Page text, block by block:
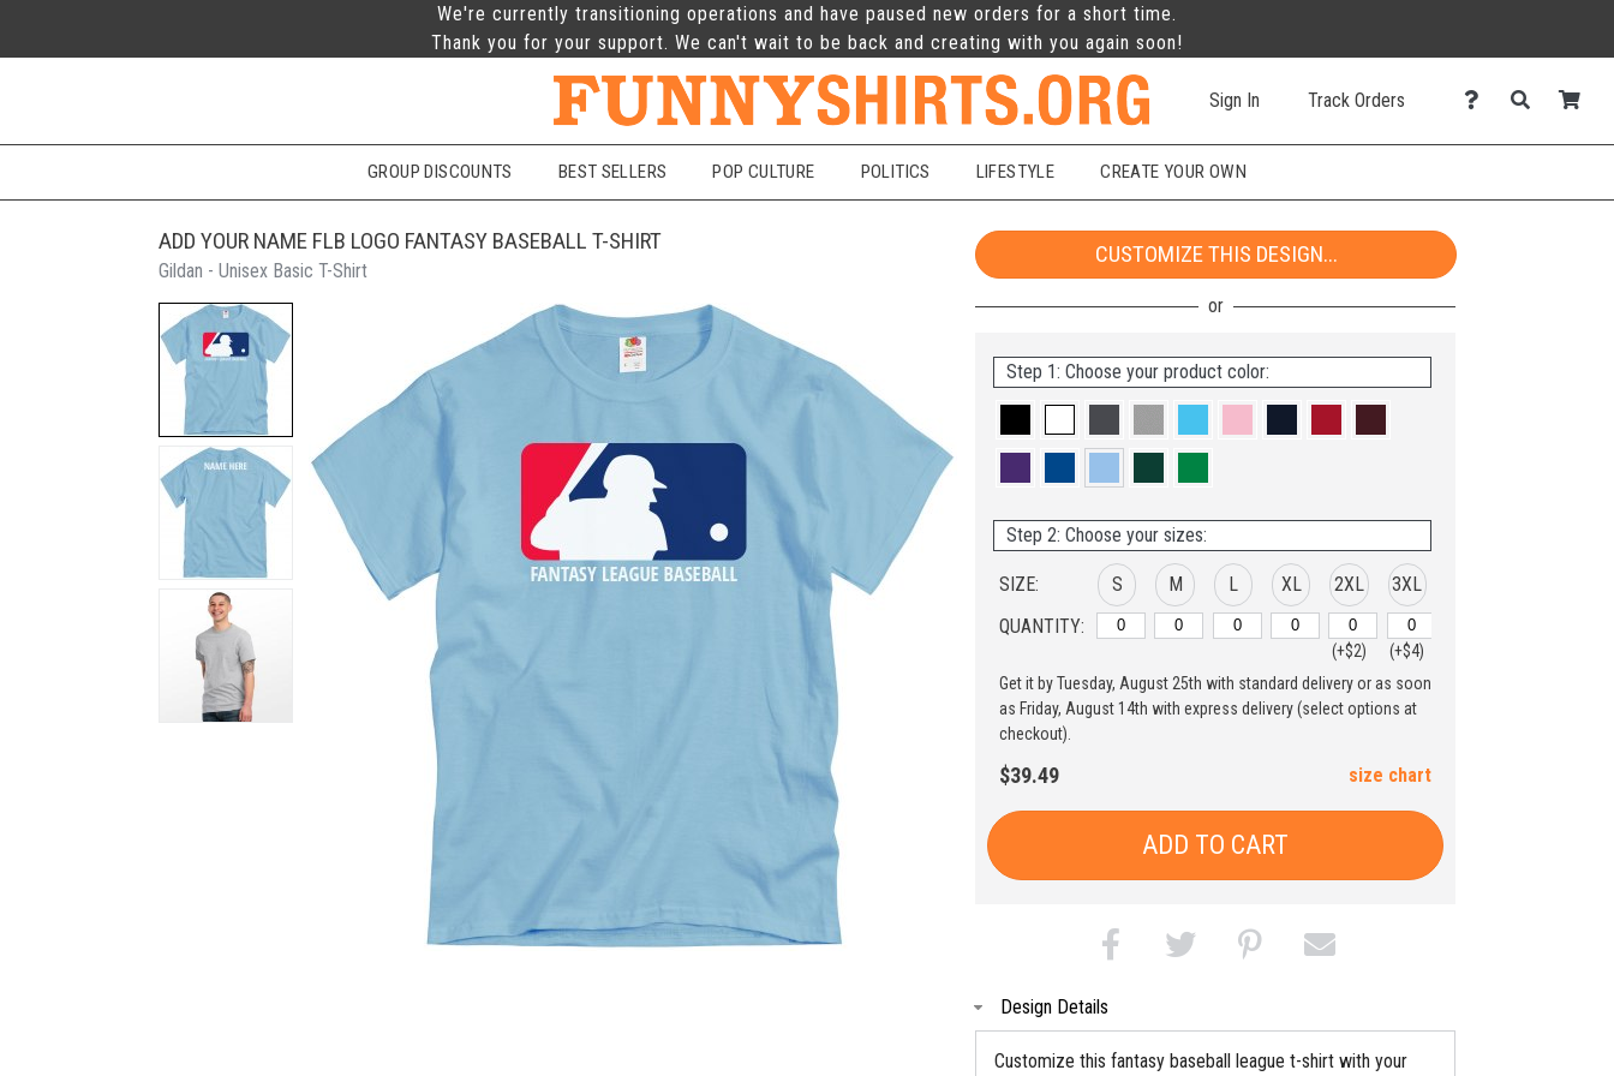
We're currently transitioning operations and have paused new orders for a short time.
Thank you for your support. We can't wait to be back and creating with you again soon!
Sign In Track Orders
GROUP DISCOUNTS BEST SELLERS POP CULTURE POLITICS LIFESTYLE CREATE YOUR OWN
ADD YOUR NAME FLB LOGO FANTASY BASEBALL T-SHIRT
Gildan - Unisex Basic T-Shirt
CUSTOMIZE THIS DESIGN...
Step 1: Choose your product color:
Step 2: Choose your sizes:
SIZE:
QUANTITY:
S M L XL 2XL
(+$2)
3XL
(+$4)
Get it by Tuesday, August 25th with standard delivery or as soon
as Friday, August 14th with express delivery (select options at
checkout).
$39.49 size chart
ADD TO CART
Design Details
Customize this fantasy baseball league t-shirt with your